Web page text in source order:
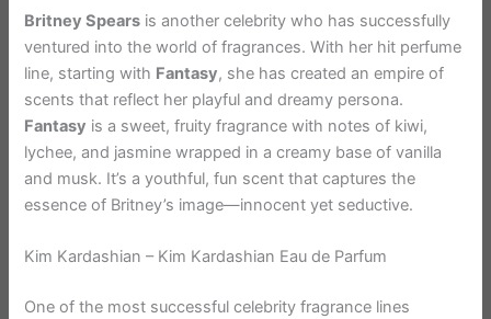
Britney Spears is another celebrity who has successfully
ventured into the world of fragrances. With her hit perfume
line, starting with Fantasy, she has created an empire of
scents that reflect her playful and dreamy persona.
Fantasy is a sweet, fruity fragrance with notes of kiwi,
lychee, and jasmine wrapped in a creamy base of vanilla
and musk. It’s a youthful, fun scent that captures the
essence of Britney’s image—innocent yet seductive.
Kim Kardashian – Kim Kardashian Eau de Parfum
One of the most successful celebrity fragrance lines